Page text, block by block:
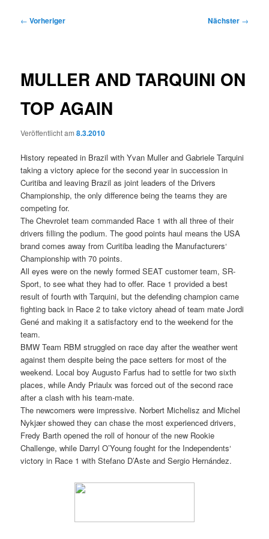
Beitragsnavigation
← Vorheriger Nächster →
MULLER AND TARQUINI ON
TOP AGAIN
Veröffentlicht am8.3.2010
History repeated in Brazil with Yvan Muller and Gabriele Tarquini
taking a victory apiece for the second year in succession in
Curitiba and leaving Brazil as joint leaders of the Drivers
Championship, the only difference being the teams they are
competing for.
The Chevrolet team commanded Race 1 with all three of their
drivers filling the podium. The good points haul means the USA
brand comes away from Curitiba leading the Manufacturers‘
Championship with 70 points.
All eyes were on the newly formed SEAT customer team, SR-
Sport, to see what they had to offer. Race 1 provided a best
result of fourth with Tarquini, but the defending champion came
fighting back in Race 2 to take victory ahead of team mate Jordi
Gené and making it a satisfactory end to the weekend for the
team.
BMW Team RBM struggled on race day after the weather went
against them despite being the pace setters for most of the
weekend. Local boy Augusto Farfus had to settle for two sixth
places, while Andy Priaulx was forced out of the second race
after a clash with his team-mate.
The newcomers were impressive. Norbert Michelisz and Michel
Nykjær showed they can chase the most experienced drivers,
Fredy Barth opened the roll of honour of the new Rookie
Challenge, while Darryl O’Young fought for the Independents‘
victory in Race 1 with Stefano D’Aste and Sergio Hernández.